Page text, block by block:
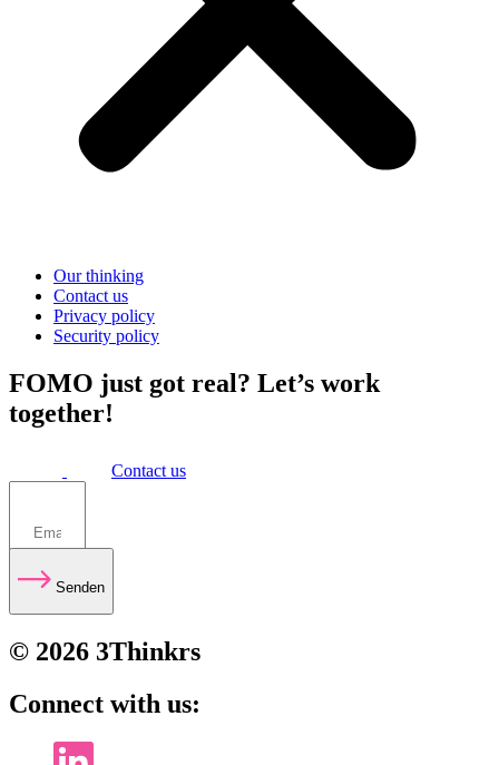
Our thinking
Contact us
Privacy policy
Security policy
FOMO just got real? Let’s work
together!
Contact us
Senden
© 2026 3Thinkrs
Connect with us: